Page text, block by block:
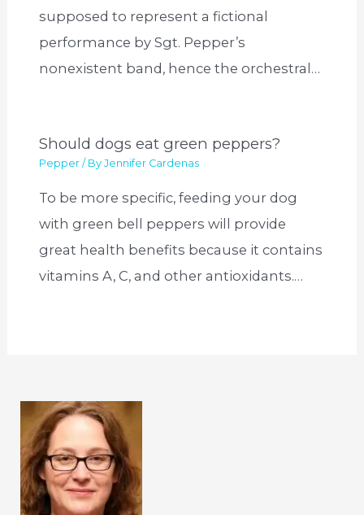
supposed to represent a fictional
performance by Sgt. Pepper’s
nonexistent band, hence the orchestral…
Should dogs eat green peppers?
Pepper / ByJennifer Cardenas
To be more specific, feeding your dog
with green bell peppers will provide
great health benefits because it contains
vitamins A, C, and other antioxidants.…